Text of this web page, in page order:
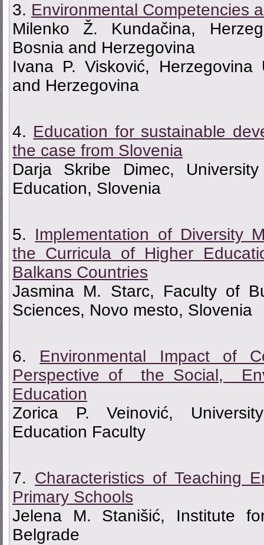
3. Environmental Competencies
Milenko Ž. Kundačina,
Bosnia and Herzegovina
Ivana P. Visković, Herzegovina
and Herzegovina
4. Education for sustainable
the case from Slovenia
Darja Skribe Dimec,
Education, Slovenia
5. Implementation of Diversity
the Curricula of Higher
Balkans Countries
Jasmina M. Starc, Faculty of
Sciences, Novo mesto, Slovenia
6. Environmental Impact of
Perspective of the Social,
Education
Zorica P. Veinović,
Education Faculty
7. Characteristics of Teaching
Primary Schools
Jelena M. Stanišić, Institute
Belgrade